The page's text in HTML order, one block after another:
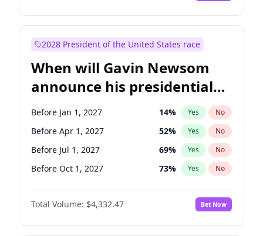
2028 President of the United States race
When will Gavin Newsom
announce his presidential
candidacy?
Before Jan 1, 2027 14% Yes No
Before Apr 1, 2027 52% Yes No
Before Jul 1, 2027 69% Yes No
Before Oct 1, 2027 73% Yes No
Total Volume: $4,332.47 Bet Now